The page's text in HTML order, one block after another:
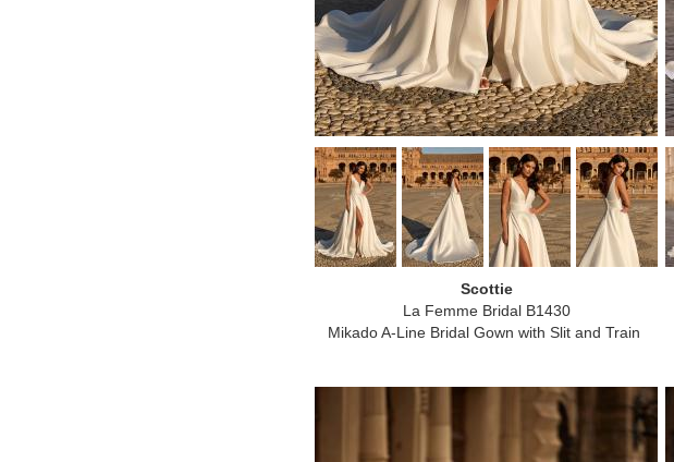
Scottie
La Femme Bridal B1430
Mikado A-Line Bridal Gown with Slit and Train